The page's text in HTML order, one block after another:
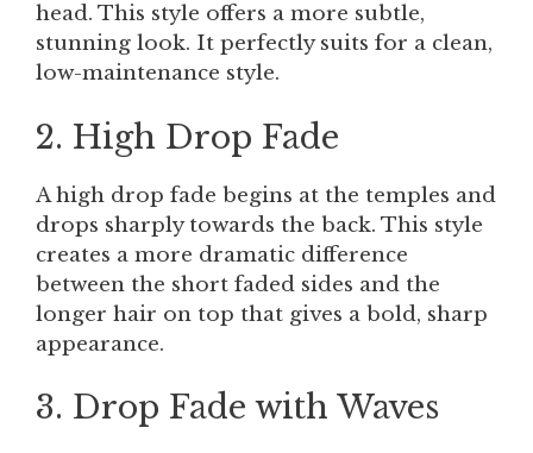
head. This style offers a more subtle,
stunning look. It perfectly suits for a clean,
low-maintenance style.
2. High Drop Fade
A high drop fade begins at the temples and
drops sharply towards the back. This style
creates a more dramatic difference
between the short faded sides and the
longer hair on top that gives a bold, sharp
appearance.
3. Drop Fade with Waves